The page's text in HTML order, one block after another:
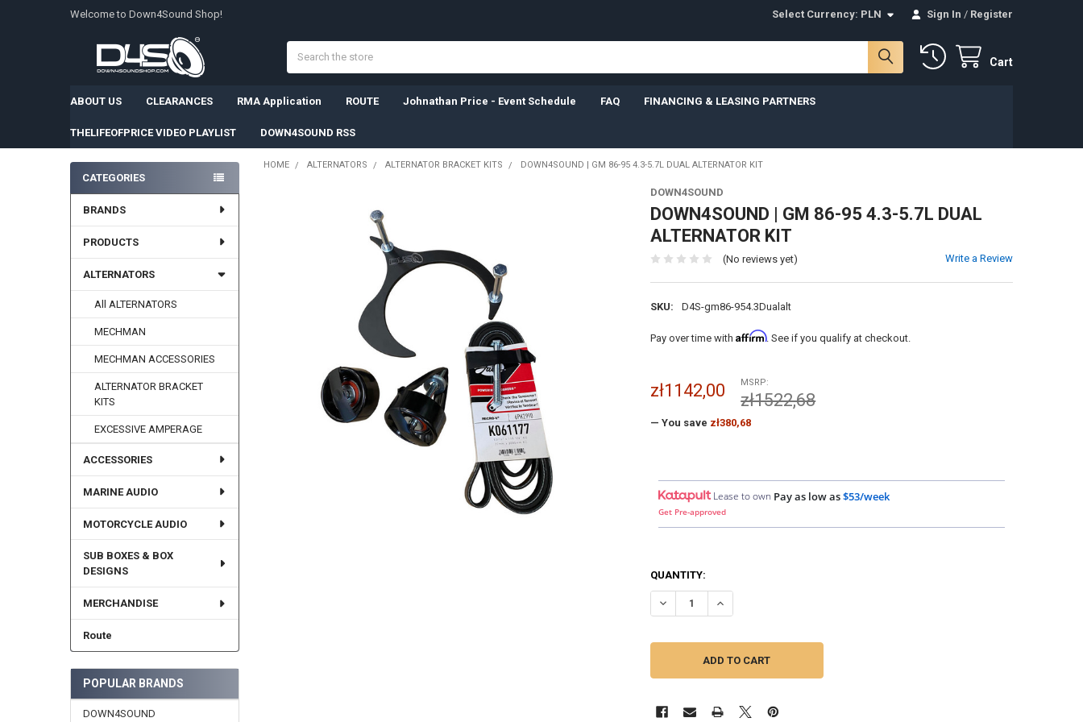
Welcome to Down4Sound Shop! Select Currency: PLN Sign In / Register
Cart
ABOUT US CLEARANCES RMA Application ROUTE Johnathan Price - Event Schedule FAQ FINANCING & LEASING PARTNERS
THELIFEOFPRICE VIDEO PLAYLIST DOWN4SOUND RSS
Sidebar
CATEGORIES
BRANDS
PRODUCTS
ALTERNATORS
All ALTERNATORS
MECHMAN
MECHMAN ACCESSORIES
ALTERNATOR BRACKET
KITS
EXCESSIVE AMPERAGE
ACCESSORIES
MARINE AUDIO
MOTORCYCLE AUDIO
SUB BOXES & BOX
DESIGNS
MERCHANDISE
Route
POPULAR BRANDS
DOWN4SOUND
HOME ALTERNATORS ALTERNATOR BRACKET KITS DOWN4SOUND | GM 86-95 4.3-5.7L DUAL ALTERNATOR KIT
DOWN4SOUND
DOWN4SOUND | GM 86-95 4.3-5.7L DUAL
ALTERNATOR KIT
(No reviews yet) Write a Review
SKU: D4S-gm86-954.3Dualalt
Pay over time with Affirm. See if you qualify at checkout.
MSRP:
zł1522,68
zł1142,00
— You save zł380,68
Lease to own Pay as low as$53/week
Get Pre-approved
QUANTITY:
DECREASE QUANTITY OF DOWN4SOUND | GM 86-95 4.3-5.7L DUAL ALTERNATOR KIT
INCREASE QUANTITY OF DOWN4SOUND | GM 86-95 4.3-5.7L DUAL